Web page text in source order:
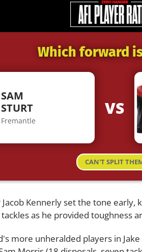
Which forward
SAM
STURT
Fremantle
VS
CAN'T SPLIT
Kennerly set the tone early,
as he provided toughness
more unheralded players in